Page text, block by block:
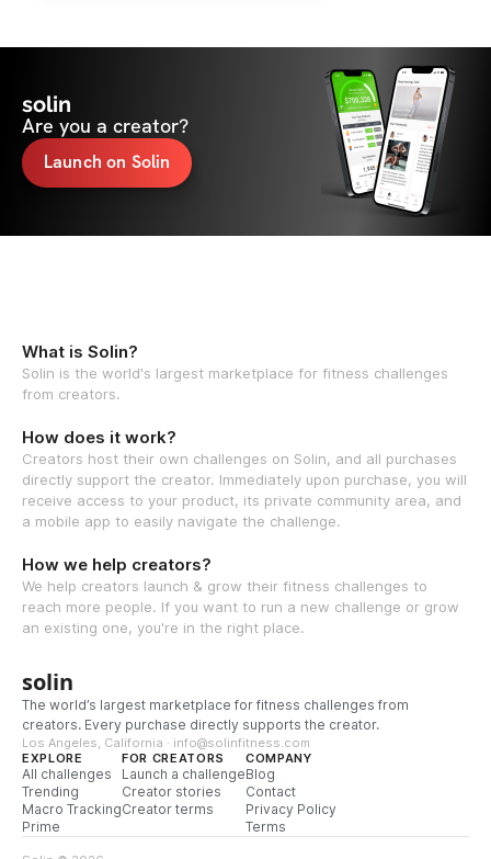
solin
Are you a creator?
Launch on Solin
What is Solin?
Solin is the world's largest marketplace for fitness challenges
from creators.
How does it work?
Creators host their own challenges on Solin, and all purchases
directly support the creator. Immediately upon purchase, you will
receive access to your product, its private community area, and
a mobile app to easily navigate the challenge.
How we help creators?
We help creators launch & grow their fitness challenges to
reach more people. If you want to run a new challenge or grow
an existing one, you're in the right place.
solin
The world’s largest marketplace for fitness challenges from
creators. Every purchase directly supports the creator.
Los Angeles, California · info@solinfitness.com
EXPLORE
All challenges
Trending
Macro Tracking
Prime
FOR CREATORS
Launch a challenge
Creator stories
Creator terms
COMPANY
Blog
Contact
Privacy Policy
Terms